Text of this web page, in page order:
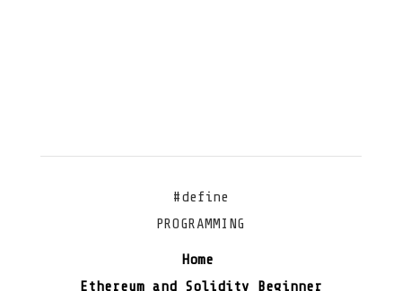
#define
PROGRAMMING
Home
Ethereum and Solidity Beginner